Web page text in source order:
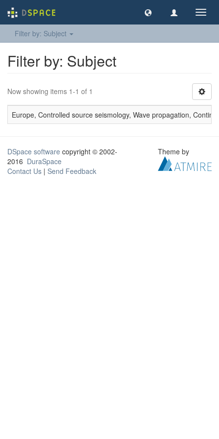
Filter by: Subject
Filter by: Subject
Now showing items 1-1 of 1
Europe, Controlled source seismology, Wave propagation,
DSpace software copyright © 2002-
2016 DuraSpace
Contact Us | Send Feedback
Theme by